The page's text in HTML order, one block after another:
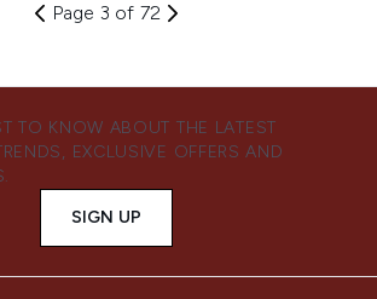
Page 3 of 72
TO KNOW ABOUT THE LATEST
EXCLUSIVE OFFERS AND
SIGN UP